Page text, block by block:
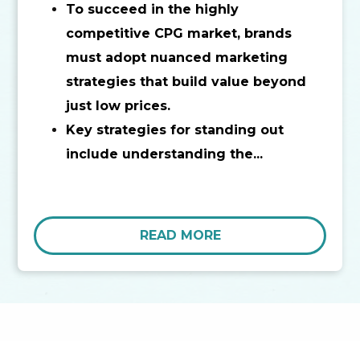
To succeed in the highly
competitive CPG market, brands
must adopt nuanced marketing
strategies that build value beyond
just low prices.
Key strategies for standing out
include understanding the...
READ MORE